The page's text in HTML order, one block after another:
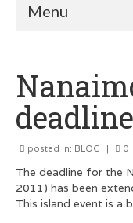
Menu
Accessories
Women’s
Men’s
Men’s Dry
posted in: BLOG | 0
The deadline for the
2011) has been
This island event is a